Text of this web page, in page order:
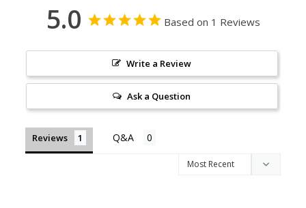
5.0 Based on 1 Reviews
Write a Review
Ask a Question
Reviews